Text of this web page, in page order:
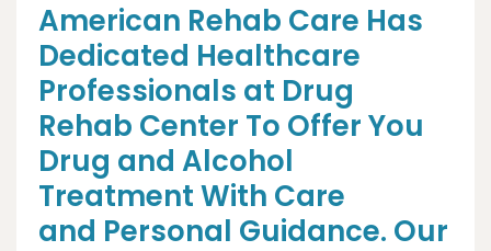
American Rehab Care Has
Dedicated Healthcare
Professionals at Drug
Rehab Center To Offer You
Drug and Alcohol
Treatment With Care
and Personal Guidance. Our